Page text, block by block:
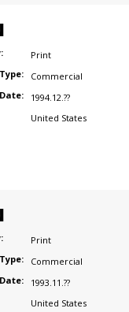
Print
Commercial
1994.12.??
United States
Print
Commercial
1993.11.??
United States